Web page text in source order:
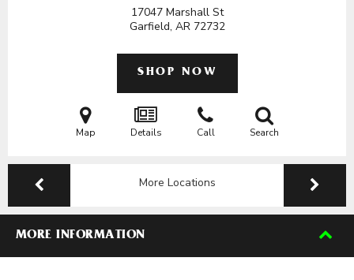
17047 Marshall St
Garfield, AR 72732
SHOP NOW
Map Details Call Search
More Locations
MORE INFORMATION